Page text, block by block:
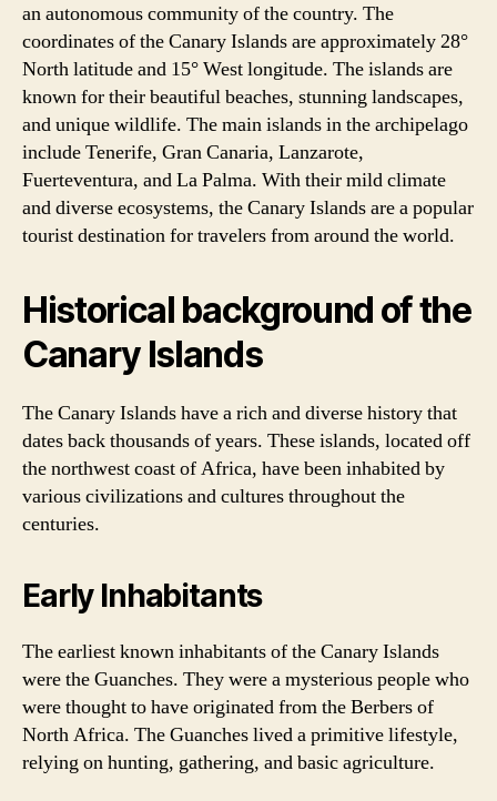
an autonomous community of the country. The
coordinates of the Canary Islands are approximately 28°
North latitude and 15° West longitude. The islands are
known for their beautiful beaches, stunning landscapes,
and unique wildlife. The main islands in the archipelago
include Tenerife, Gran Canaria, Lanzarote,
Fuerteventura, and La Palma. With their mild climate
and diverse ecosystems, the Canary Islands are a popular
tourist destination for travelers from around the world.
Historical background of the
Canary Islands
The Canary Islands have a rich and diverse history that
dates back thousands of years. These islands, located off
the northwest coast of Africa, have been inhabited by
various civilizations and cultures throughout the
centuries.
Early Inhabitants
The earliest known inhabitants of the Canary Islands
were the Guanches. They were a mysterious people who
were thought to have originated from the Berbers of
North Africa. The Guanches lived a primitive lifestyle,
relying on hunting, gathering, and basic agriculture.